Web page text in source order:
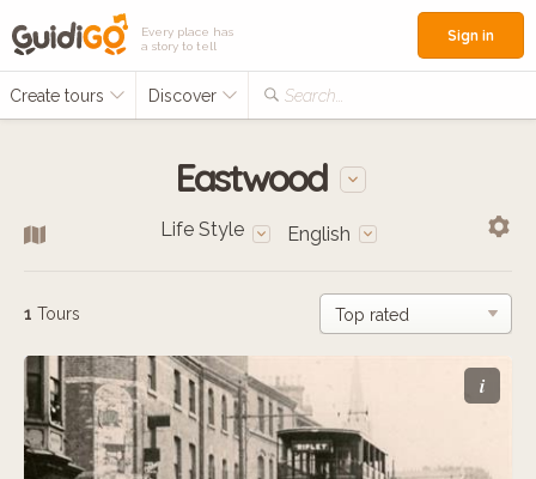
Every place has
a story to tell
Create tours Discover Search...
Sign in
Eastwood
Life Style English
1 Tours
i